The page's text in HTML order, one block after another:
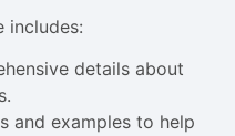
includes:
details about
and examples to help